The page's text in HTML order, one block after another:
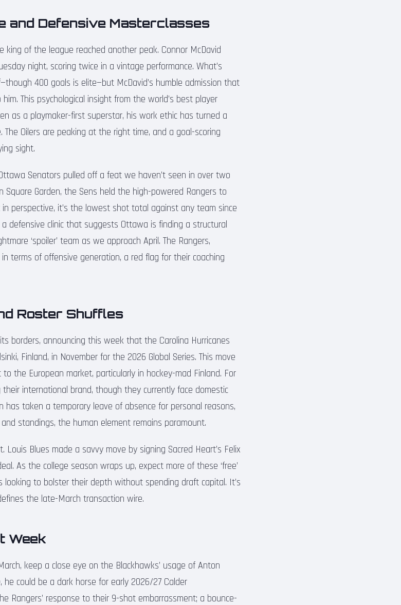
and Defensive Masterclasses
king of the league reached another peak. Connor McDavid
night, scoring twice in a vintage performance. What’s
400 goals is elite—but McDavid’s humble admission that
This psychological insight from the world’s best player
as a playmaker-first superstar, his work ethic has turned a
The Oilers are peaking at the right time, and a goal-scoring
sight.
Senators pulled off a feat we haven’t seen in over two
Square Garden, the Sens held the high-powered Rangers to
perspective, it’s the lowest shot total against any team since
defensive clinic that suggests Ottawa is finding a structural
‘spoiler’ team as we approach April. The Rangers,
terms of offensive generation, a red flag for their coaching
Roster Shuffles
borders, announcing this week that the Carolina Hurricanes
Finland, in November for the 2026 Global Series. This move
the European market, particularly in hockey-mad Finland. For
international brand, though they currently face domestic
has taken a temporary leave of absence for personal reasons,
standings, the human element remains paramount.
Louis Blues made a savvy move by signing Sacred Heart’s Felix
As the college season wraps up, expect more of these ‘free’
to bolster their depth without spending draft capital. It’s
the late-March transaction wire.
Week
keep a close eye on the Blackhawks’ usage of Anton
he could be a dark horse for early 2026/27 Calder
Rangers’ response to their 9-shot embarrassment; a bounce-